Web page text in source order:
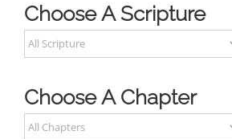
Choose A Scripture
Choose A Chapter